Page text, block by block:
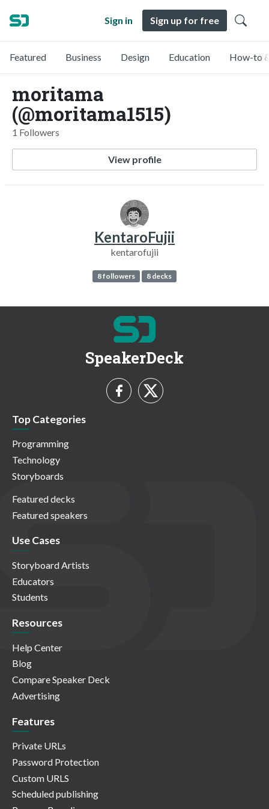
Sign in Sign up for free
Featured Business Design Education How-to
moritama
(@moritama1515)
1 Followers
View profile
KentaroFujii
kentarofujii
8 followers 8 decks
SpeakerDeck
Top Categories
Programming
Technology
Storyboards
Featured decks
Featured speakers
Use Cases
Storyboard Artists
Educators
Students
Resources
Help Center
Blog
Compare Speaker Deck
Advertising
Features
Private URLs
Password Protection
Custom URLS
Scheduled publishing